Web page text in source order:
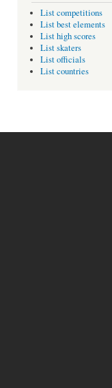
List competitions
List best elements
List high scores
List skaters
List officials
List countries